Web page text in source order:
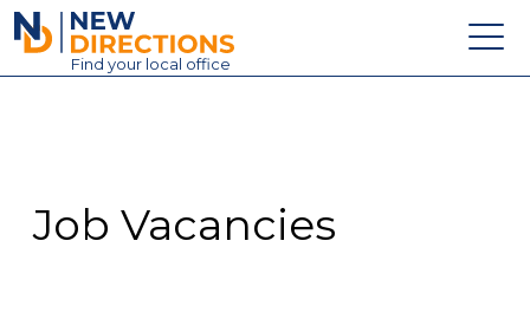
New Directions Education Ltd
Find your local office
Contact
Job Vacancies